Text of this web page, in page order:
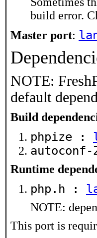
build error.
Master port:
NOTE:
default
Build
phpize :
Runtime
php.h :
NOTE:
This port is